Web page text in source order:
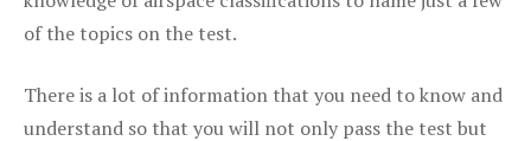
of the topics on the test.
There is a lot of information that you need to know and
understand so that you will not only pass the test but